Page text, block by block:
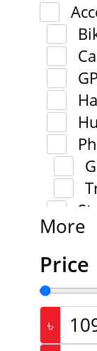
More
Price
৳